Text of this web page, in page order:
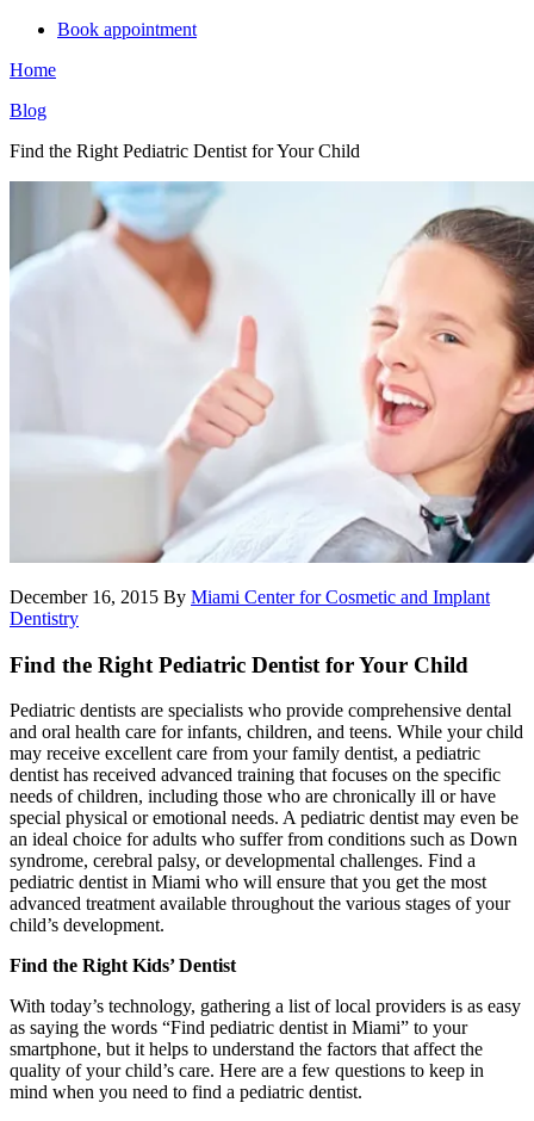
Book appointment
Home
Blog
Find the Right Pediatric Dentist for Your Child
December 16, 2015 By Miami Center for Cosmetic and Implant
Dentistry
Find the Right Pediatric Dentist for Your Child
Pediatric dentists are specialists who provide comprehensive dental
and oral health care for infants, children, and teens. While your child
may receive excellent care from your family dentist, a pediatric
dentist has received advanced training that focuses on the specific
needs of children, including those who are chronically ill or have
special physical or emotional needs. A pediatric dentist may even be
an ideal choice for adults who suffer from conditions such as Down
syndrome, cerebral palsy, or developmental challenges. Find a
pediatric dentist in Miami who will ensure that you get the most
advanced treatment available throughout the various stages of your
child’s development.
Find the Right Kids’ Dentist
With today’s technology, gathering a list of local providers is as easy
as saying the words “Find pediatric dentist in Miami” to your
smartphone, but it helps to understand the factors that affect the
quality of your child’s care. Here are a few questions to keep in
mind when you need to find a pediatric dentist.